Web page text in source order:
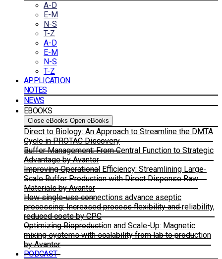
A-D
E-M
N-S
T-Z
A-D
E-M
N-S
T-Z
APPLICATION
NOTES
NEWS
EBOOKS
Close eBooks Open eBooks
Direct to Biology: An Approach to Streamline the DMTA
Cycle in PROTAC Discovery
Buffer Management: From Central Function to Strategic
Advantage by Avantor
Improving Operational Efficiency: Streamlining Large-
Scale Buffer Production with Direct Dispense Raw
Materials by Avantor
How single-use connections advance aseptic
processing: Increased process flexibility and reliability,
reduced costs by CPC
Optimizing Bioproduction and Scale-Up: Magnetic
mixing systems with scalability from lab to production
by Avantor
PODCAST